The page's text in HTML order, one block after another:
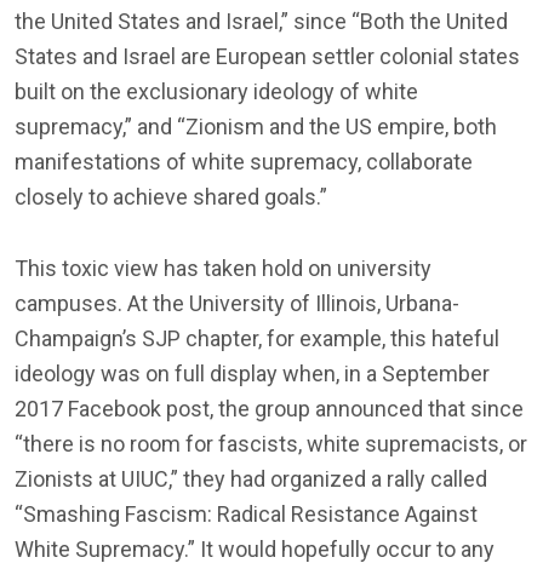
the United States and Israel,” since “Both the United
States and Israel are European settler colonial states
built on the exclusionary ideology of white
supremacy,” and “Zionism and the US empire, both
manifestations of white supremacy, collaborate
closely to achieve shared goals.”
This toxic view has taken hold on university
campuses. At the University of Illinois, Urbana-
Champaign’s SJP chapter, for example, this hateful
ideology was on full display when, in a September
2017 Facebook post, the group announced that since
“there is no room for fascists, white supremacists, or
Zionists at UIUC,” they had organized a rally called
“Smashing Fascism: Radical Resistance Against
White Supremacy.” It would hopefully occur to any